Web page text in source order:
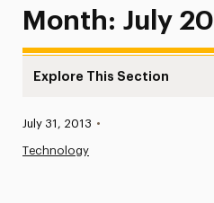
Month: July
Explore This Section
News
Published:
July 31, 2013 •
Technology